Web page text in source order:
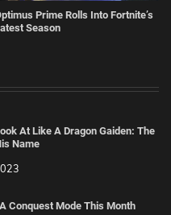
Prime Rolls Into Fortnite’s
Season
At Like A Dragon Gaiden: The
Name
Conquest Mode This Month